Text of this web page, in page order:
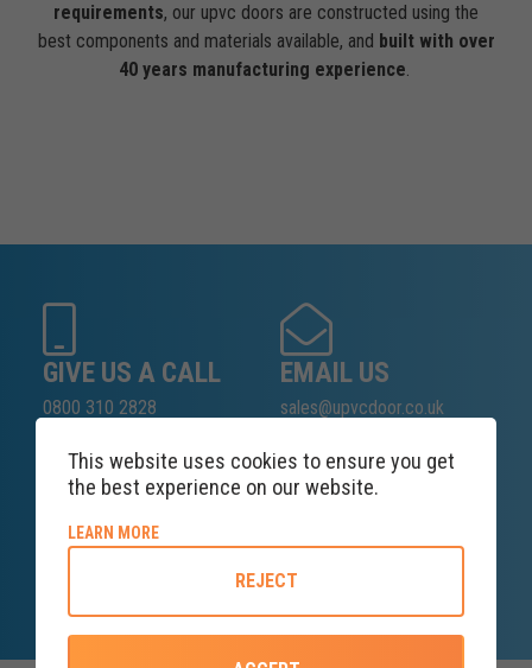
requirements, our upvc doors are constructed using the
best components and materials available, and built with over
40 years manufacturing experience.
GIVE US A CALL
0800 310 2828
EMAIL US
sales@upvcdoor.co.uk
SALES ENQUIRY
LINE
Lines open at 8AM Saturday
This website uses cookies to ensure you get
the best experience on our website.
LEARN MOREABOUT COOKIE POLICY
REJECT